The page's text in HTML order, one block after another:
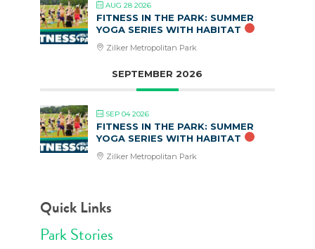
AUG 28 2026
FITNESS IN THE PARK: SUMMER
YOGA SERIES WITH HABITAT
Zilker Metropolitan Park
SEPTEMBER 2026
SEP 04 2026
FITNESS IN THE PARK: SUMMER
YOGA SERIES WITH HABITAT
Zilker Metropolitan Park
Quick Links
Park Stories